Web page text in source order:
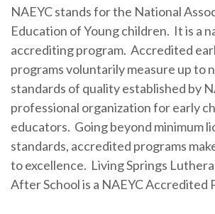
NAEYC stands for the National
Education of Young children. It is a
accrediting program. Accredited
programs voluntarily measure up to
standards of quality established by
professional organization for early
educators. Going beyond minimum
standards, accredited programs
to excellence. Living Springs
After School is a NAEYC Accredited